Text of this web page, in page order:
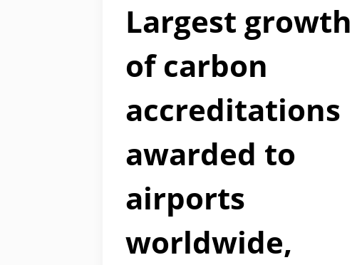
Largest growth
of carbon
accreditations
awarded to
airports
worldwide,